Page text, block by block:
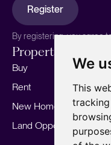
We
This
Register
By registering, you agree
Properties
Buy
Rent
New Homes
Land Opportunities